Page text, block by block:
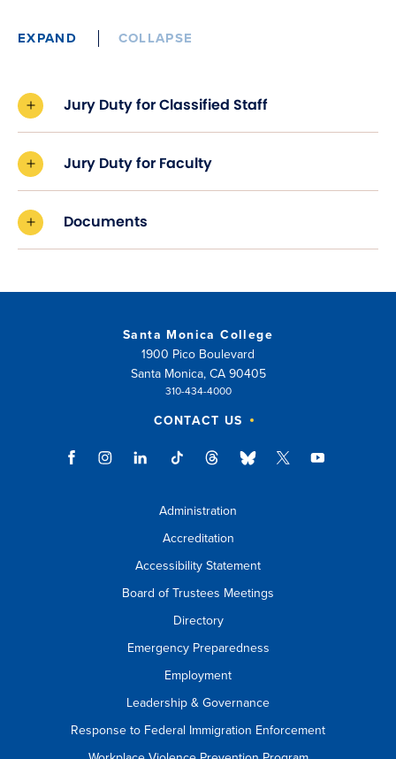
EXPAND COLLAPSE
Jury Duty for Classified Staff
Jury Duty for Faculty
Documents
Santa Monica College
1900 Pico Boulevard
Santa Monica, CA 90405
310-434-4000
CONTACT US
Administration
Accreditation
Accessibility Statement
Board of Trustees Meetings
Directory
Emergency Preparedness
Employment
Leadership & Governance
Response to Federal Immigration Enforcement